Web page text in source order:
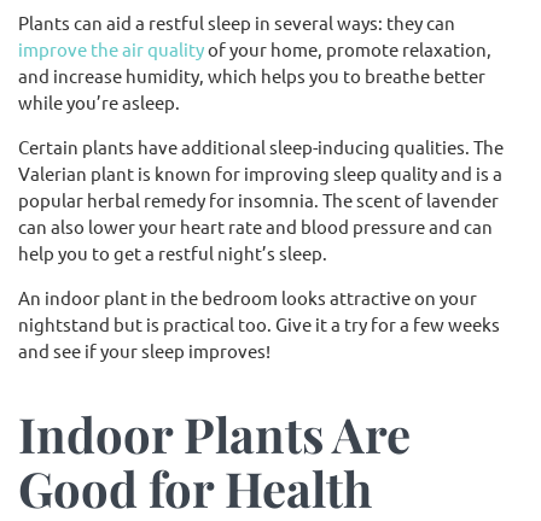
Plants can aid a restful sleep in several ways: they can
improve the air qualityof your home, promote relaxation,
and increase humidity, which helps you to breathe better
while you’re asleep.
Certain plants have additional sleep-inducing qualities. The
Valerian plant is known for improving sleep quality and is a
popular herbal remedy for insomnia. The scent of lavender
can also lower your heart rate and blood pressure and can
help you to get a restful night’s sleep.
An indoor plant in the bedroom looks attractive on your
nightstand but is practical too. Give it a try for a few weeks
and see if your sleep improves!
Indoor Plants Are
Good for Health